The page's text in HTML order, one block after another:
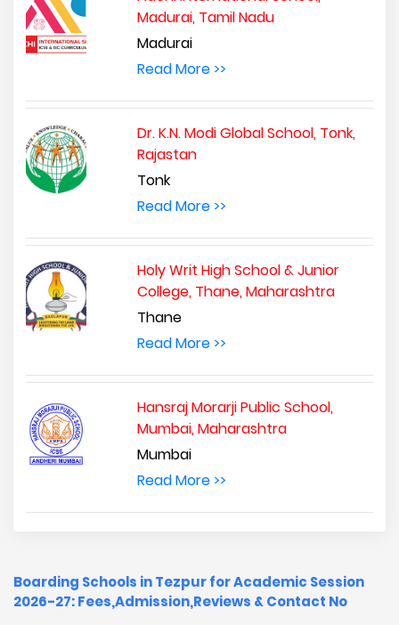
Madurai, Tamil Nadu
Madurai
Read More >>
Dr. K.N. Modi Global School, Tonk,
Rajastan
Tonk
Read More >>
Holy Writ High School & Junior
College, Thane, Maharashtra
Thane
Read More >>
Hansraj Morarji Public School,
Mumbai, Maharashtra
Mumbai
Read More >>
Boarding Schools in Tezpur for Academic Session
2026-27: Fees,Admission,Reviews & Contact No